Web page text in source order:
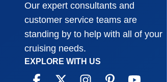
Our expert consultants and
customer service teams are
standing by to help with all of your
cruising needs.
EXPLORE WITH US